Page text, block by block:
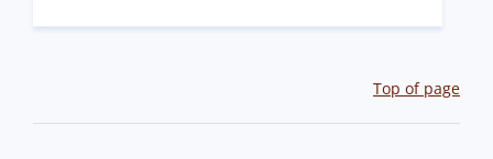
Top of page